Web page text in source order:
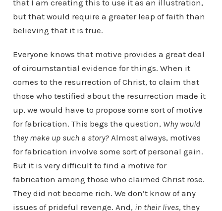
that I am creating this to use it as an illustration,
but that would require a greater leap of faith than
believing that it is true.
Everyone knows that motive provides a great deal
of circumstantial evidence for things. When it
comes to the resurrection of Christ, to claim that
those who testified about the resurrection made it
up, we would have to propose some sort of motive
for fabrication. This begs the question, Why would
they make up such a story?Almost always, motives
for fabrication involve some sort of personal gain.
But it is very difficult to find a motive for
fabrication among those who claimed Christ rose.
They did not become rich. We don’t know of any
issues of prideful revenge. And, in their lives, they